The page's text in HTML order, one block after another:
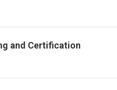
and Certification